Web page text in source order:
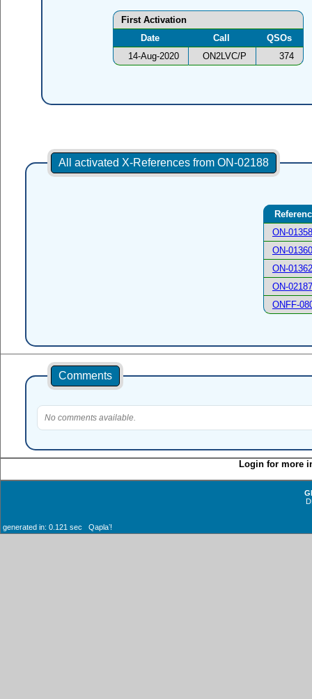
First Activation
Date
Call
QSOs
14-Aug-2020
ON2LVC/P 374
All activated X-References from ON-02188
ON-01358
ON-01360
ON-01362
ON-02187
ONFF-
Comments
No comments available.
Login for more
generated in: 0.121 sec Qaplaʼ!